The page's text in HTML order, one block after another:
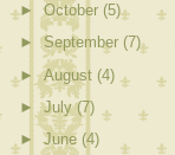
►October (5)
►September (7)
►August (4)
►July(7)
►June (4)